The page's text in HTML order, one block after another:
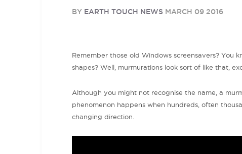
BY EARTH TOUCH NEWS MARCH 09 2016
Remember those old Windows screensavers? You
shapes? Well, murmurations look sort of like that,
Although you might not recognise the name, a
phenomenon happens when hundreds, often
changing direction.